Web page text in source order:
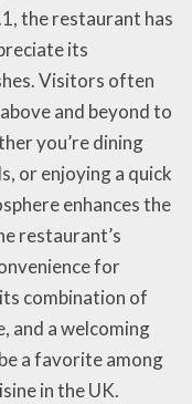
the restaurant has
its
Visitors often
and beyond to
you’re dining
or enjoying a quick
enhances the
restaurant’s
for
combination of
and a welcoming
a favorite among
in the UK.